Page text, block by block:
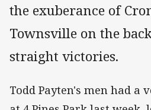
the exuberance of
Townsville on the
straight victories.
Todd Payten's men had a